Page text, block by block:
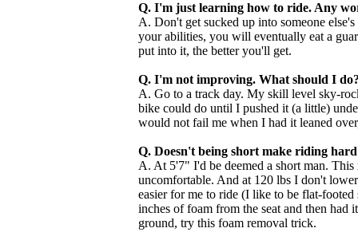
Q. I'm just learning how to ride. Any
A. Don't get sucked up into someone
your abilities, you will eventually eat a
put into it, the better you'll get.
Q. I'm not improving. What should I
A. Go to a track day. My skill level sky-
bike could do until I pushed it (a little)
would not fail me when I had it leaned
Q. Doesn't being short make riding
A. At 5'7" I'd be deemed a short man.
uncomfortable. And at 120 lbs I don't
easier for me to ride (I like to be flat-
inches of foam from the seat and then had
ground, try this foam removal trick.